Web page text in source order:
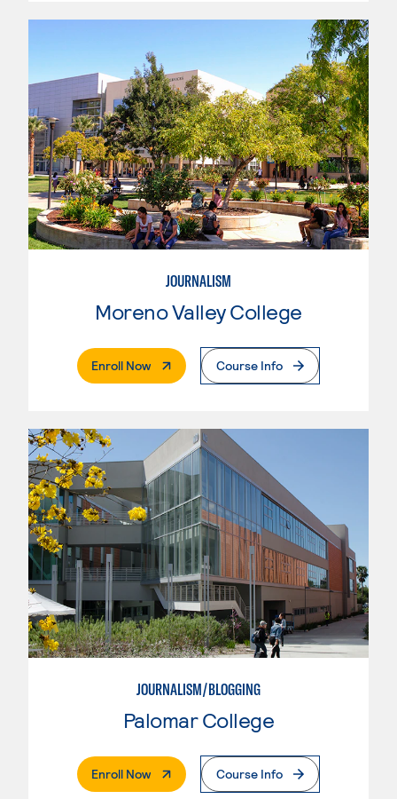
JOURNALISM
Moreno Valley College
Enroll Now. External PageCourse Info
JOURNALISM/BLOGGING
Palomar College
Enroll Now. External PageCourse Info